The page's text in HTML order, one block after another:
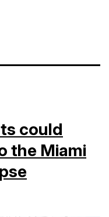
could
the Miami